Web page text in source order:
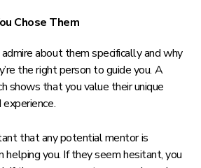
Chose Them
about them specifically and why
the right person to guide you. A
shows that you value their unique
that any potential mentor is
helping you. If they seem hesitant, you